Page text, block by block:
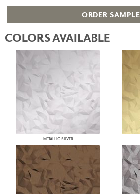
ORDER SAMPLE
COLORS AVAILABLE
METALLIC SILVER